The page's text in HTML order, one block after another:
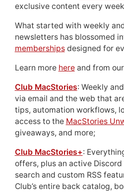
exclusive content every
What started with weekly
newsletters has blossomed
membershipsdesigned for
Learn more hereand from our
Club MacStories: Weekly
via email and the web that
tips, automation workflows,
access to the MacStories
giveaways, and more;
Club MacStories+:
offers, plus an active
search and custom RSS
Club’s entire back catalog,